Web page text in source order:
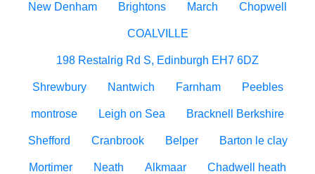
New Denham Brightons March Chopwell
COALVILLE
198 Restalrig Rd S, Edinburgh EH7 6DZ
Shrewbury Nantwich Farnham Peebles
montrose Leigh on Sea Bracknell Berkshire
Shefford Cranbrook Belper Barton le clay
Mortimer Neath Alkmaar Chadwell heath